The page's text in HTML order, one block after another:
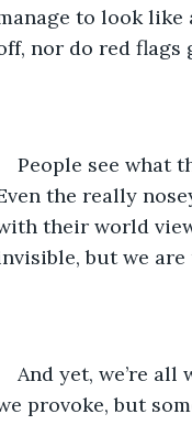
to look like
nor do red flags
People see what
the really
their world
but we are
And yet, we’re
provoke, but